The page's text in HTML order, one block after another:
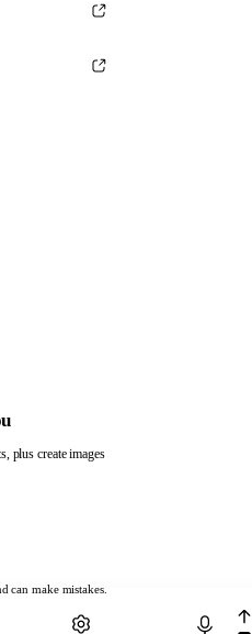
can make mistakes.
plus create images